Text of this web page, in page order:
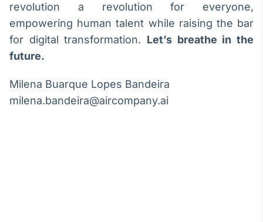
revolution a revolution for everyone,
empowering human talent while raising the bar
for digital transformation. Let’s breathe in the
future.
Milena Buarque Lopes Bandeira
milena.bandeira@aircompany.ai